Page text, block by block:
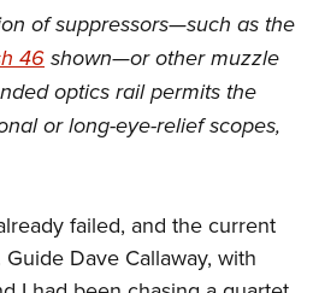
Program
Shooting Clinics
of suppressors—such as the
46shown—or other muzzle
optics rail permits the
or long-eye-relief scopes,
failed, and the current
Dave Callaway, with